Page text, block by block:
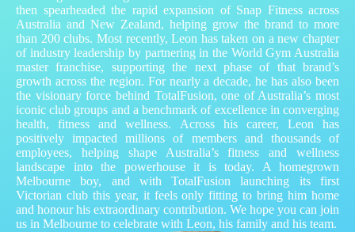
then spearheaded the rapid expansion of Snap Fitness across
Australia and New Zealand, helping grow the brand to more
than 200 clubs. Most recently, Leon has taken on a new chapter
of industry leadership by partnering in the World Gym Australia
master franchise, supporting the next phase of that brand’s
growth across the region. For nearly a decade, he has also been
the visionary force behind TotalFusion, one of Australia’s most
iconic club groups and a benchmark of excellence in converging
health, fitness and wellness. Across his career, Leon has
positively impacted millions of members and thousands of
employees, helping shape Australia’s fitness and wellness
landscape into the powerhouse it is today. A homegrown
Melbourne boy, and with TotalFusion launching its first
Victorian club this year, it feels only fitting to bring him home
and honour his extraordinary contribution. We hope you can join
us in Melbourne to celebrate with Leon, his family and his team.